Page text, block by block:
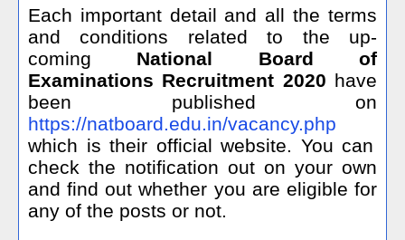
Each important detail and all the terms
and conditions related to the up-
coming National Board of
Examinations Recruitment 2020 have
been published on
https://natboard.edu.in/vacancy.php
which is their official website. You can
check the notification out on your own
and find out whether you are eligible for
any of the posts or not.